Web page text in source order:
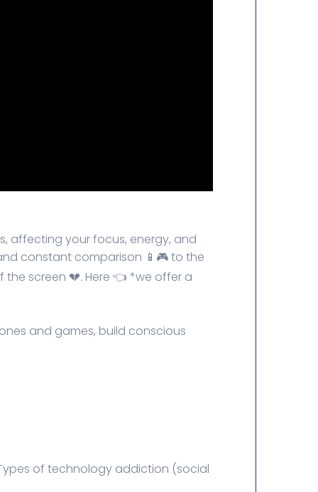
affecting your focus, energy, and
constant comparison 📱🎮 to the
screen 💔. Here 👈 *we offer a
and games, build conscious
of technology addiction (social